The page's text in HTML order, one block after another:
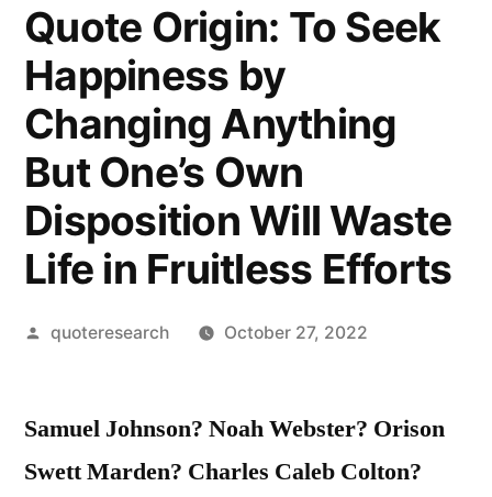
Quote Origin: To Seek
Happiness by
Changing Anything
But One’s Own
Disposition Will Waste
Life in Fruitless Efforts
Posted
quoteresearch October 27, 2022
Samuel Johnson? Noah Webster? Orison
Swett Marden? Charles Caleb Colton?